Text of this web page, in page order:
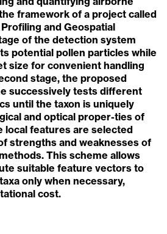
framework of a project called
and Geospatial
of the detection system
potential pollen particles while
size for convenient handling
stage, the proposed
successively tests different
until the taxon is uniquely
and optical proper-ties of
local features are selected
strengths and weaknesses of
This scheme allows
suitable feature vectors to
only when necessary,
cost.